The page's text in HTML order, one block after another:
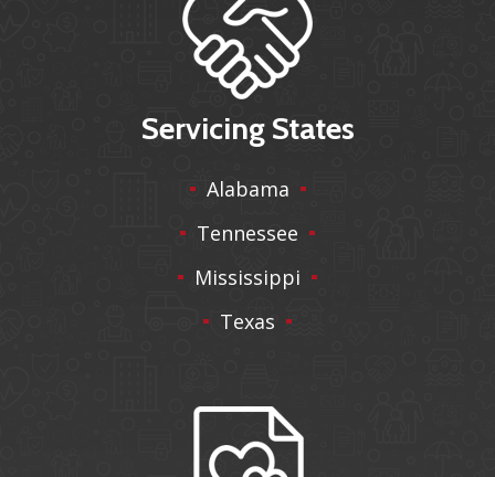
Servicing States
Alabama
Tennessee
Mississippi
Texas